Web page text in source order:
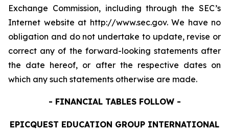
Exchange Commission, including through the SEC’s
Internet website at http://www.sec.gov. We have no
obligation and do not undertake to update, revise or
correct any of the forward-looking statements after
the date hereof, or after the respective dates on
which any such statements otherwise are made.
- FINANCIAL TABLES FOLLOW -
EPICQUEST EDUCATION GROUP INTERNATIONAL